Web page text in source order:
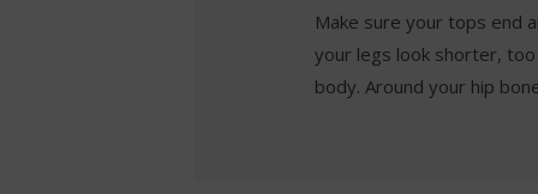
Make sure your tops end
your legs look shorter,
body. Around your hip